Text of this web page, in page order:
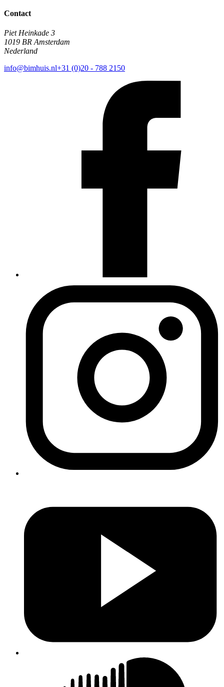
Contact
Piet Heinkade 3
1019 BR Amsterdam
Nederland
info@bimhuis.nl+31 (0)20 - 788 2150